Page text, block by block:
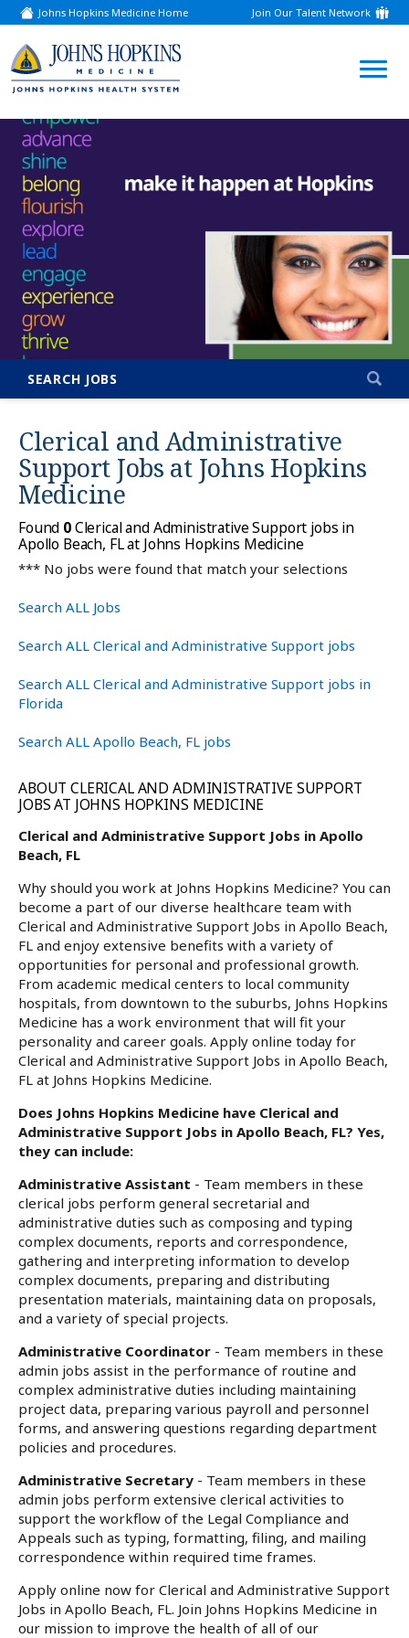
Johns Hopkins Medicine Home
(link
opens
a
new
window)
Join Our Talent Network
(link
opens
new
window)
SEARCH JOBS
Clerical and Administrative
Support Jobs at Johns Hopkins
Medicine
Found 0Clerical and Administrative Support jobs in
Apollo Beach, FL at Johns Hopkins Medicine
*** No jobs were found that match your selections
Search ALL Jobs
Search ALL Clerical and Administrative Support jobs
Search ALL Clerical and Administrative Support jobs in
Florida
Search ALL Apollo Beach, FL jobs
ABOUT CLERICAL AND ADMINISTRATIVE SUPPORT
JOBS AT JOHNS HOPKINS MEDICINE
Clerical and Administrative Support Jobs in Apollo
Beach, FL
Why should you work at Johns Hopkins Medicine? You can
become a part of our diverse healthcare team with
Clerical and Administrative Support Jobs in Apollo Beach,
FL and enjoy extensive benefits with a variety of
opportunities for personal and professional growth.
From academic medical centers to local community
hospitals, from downtown to the suburbs, Johns Hopkins
Medicine has a work environment that will fit your
personality and career goals. Apply online today for
Clerical and Administrative Support Jobs in Apollo Beach,
FL at Johns Hopkins Medicine.
Does Johns Hopkins Medicine have Clerical and
Administrative Support Jobs in Apollo Beach, FL? Yes,
they can include:
Administrative Assistant - Team members in these
clerical jobs perform general secretarial and
administrative duties such as composing and typing
complex documents, reports and correspondence,
gathering and interpreting information to develop
complex documents, preparing and distributing
presentation materials, maintaining data on proposals,
and a variety of special projects.
Administrative Coordinator - Team members in these
admin jobs assist in the performance of routine and
complex administrative duties including maintaining
project data, preparing various payroll and personnel
forms, and answering questions regarding department
policies and procedures.
Administrative Secretary - Team members in these
admin jobs perform extensive clerical activities to
support the workflow of the Legal Compliance and
Appeals such as typing, formatting, filing, and mailing
correspondence within required time frames.
Apply online now for Clerical and Administrative Support
Jobs in Apollo Beach, FL. Join Johns Hopkins Medicine in
our mission to improve the health of all of our